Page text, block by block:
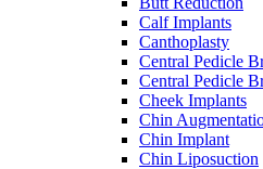
Calf Implants
Canthoplasty
Central Pedicle
Central Pedicle
Cheek Implants
Chin
Chin Implant
Chin Liposuction